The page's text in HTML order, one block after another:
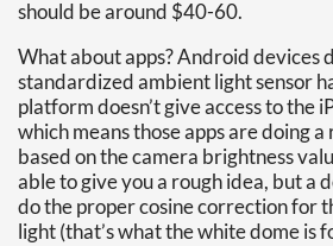
should be around $40-60.
What about apps? Android devices
standardized ambient light sensor
platform doesn’t give access to the
which means those apps are doing
based on the camera brightness
able to give you a rough idea, but a
do the proper cosine correction for
light (that’s what the white dome is